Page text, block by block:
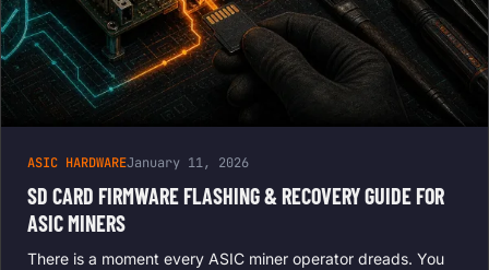
ASIC HARDWAREJanuary 11, 2026
SD CARD FIRMWARE FLASHING & RECOVERY GUIDE FOR
ASIC MINERS
There is a moment every ASIC miner operator dreads. You